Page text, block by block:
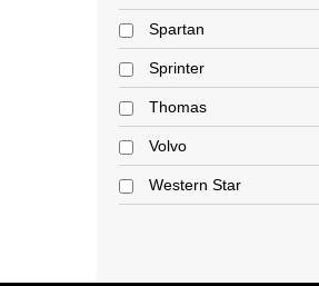
Spartan
Sprinter
Thomas
Volvo
Western Star